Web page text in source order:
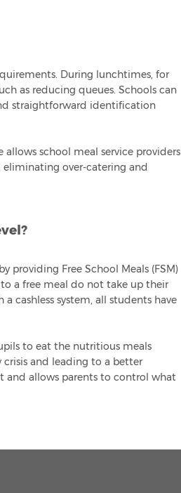
During lunchtimes, for
as reducing queues. Schools can
straightforward identification
school meal service providers
over-catering and
providing Free School Meals (FSM)
a free meal do not take up their
cashless system, all students have
to eat the nutritious meals
and leading to a better
and allows parents to control what